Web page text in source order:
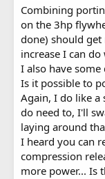
Combining
on the 3hp
done) should
increase I can
I also have some
Is it possible to
Again, I do like a
do need to, I'll
laying around
I heard you can
compression
more power... Is